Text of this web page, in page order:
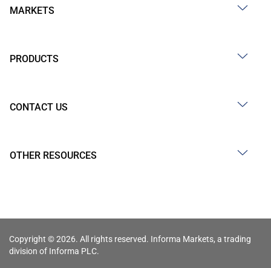
MARKETS
PRODUCTS
CONTACT US
OTHER RESOURCES
Copyright © 2026. All rights reserved. Informa Markets, a trading
division of Informa PLC.